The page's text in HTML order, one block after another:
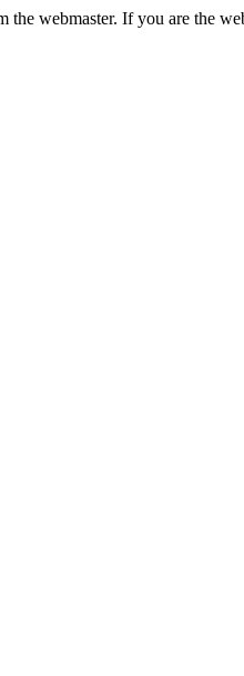
the webmaster. If you are the